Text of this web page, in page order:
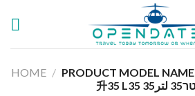
HOME / PRODUCT MODEL NAME